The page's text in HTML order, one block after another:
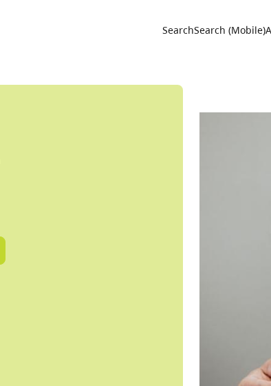
Utility
SearchSearch (Mobile)